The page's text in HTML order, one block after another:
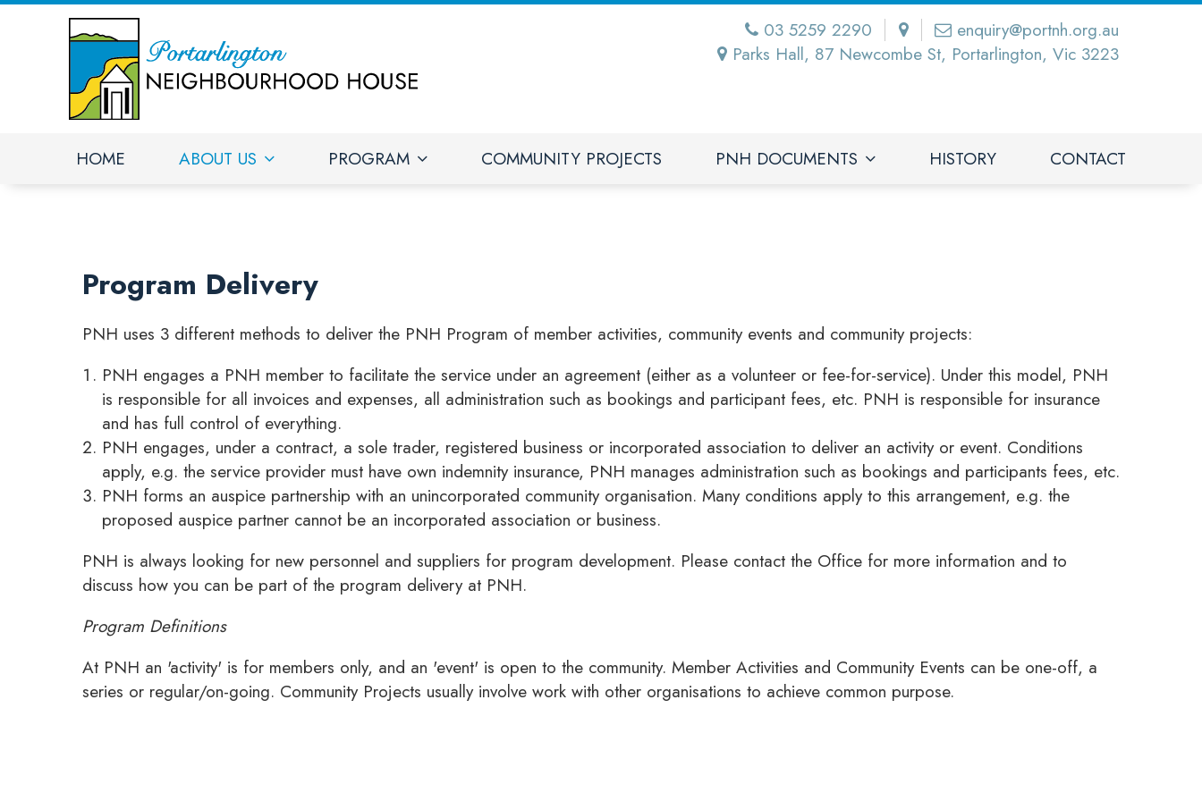
03 5259 2290
enquiry@portnh.org.au
Parks Hall, 87 Newcombe St, Portarlington, Vic 3223
HOME ABOUT US PROGRAM COMMUNITY PROJECTS PNH DOCUMENTS HISTORY CONTACT
Program Delivery
PNH uses 3 different methods to deliver the PNH Program of member activities, community events and community projects:
PNH engages a PNH member to facilitate the service under an agreement (either as a volunteer or fee-for-service). Under this model, PNH
is responsible for all invoices and expenses, all administration such as bookings and participant fees, etc. PNH is responsible for insurance
and has full control of everything.
PNH engages, under a contract, a sole trader, registered business or incorporated association to deliver an activity or event. Conditions
apply, e.g. the service provider must have own indemnity insurance, PNH manages administration such as bookings and participants fees, etc.
PNH forms an auspice partnership with an unincorporated community organisation. Many conditions apply to this arrangement, e.g. the
proposed auspice partner cannot be an incorporated association or business.
PNH is always looking for new personnel and suppliers for program development. Please contact the Office for more information and to
discuss how you can be part of the program delivery at PNH.
Program Definitions
At PNH an 'activity' is for members only, and an 'event' is open to the community. Member Activities and Community Events can be one-off, a
series or regular/on-going. Community Projects usually involve work with other organisations to achieve common purpose.